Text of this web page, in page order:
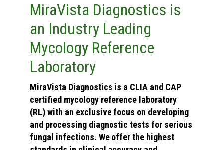
MiraVista Diagnostics is
an Industry Leading
Mycology Reference
Laboratory
MiraVista Diagnostics is a CLIA and CAP
certified mycology reference laboratory
(RL) with an exclusive focus on developing
and processing diagnostic tests for serious
fungal infections. We offer the highest